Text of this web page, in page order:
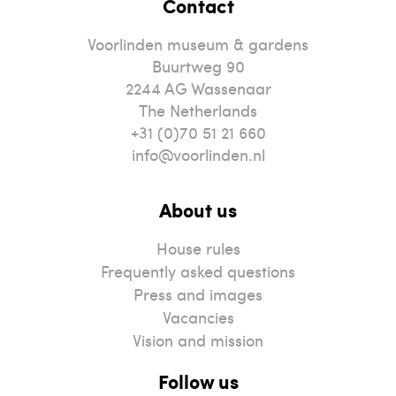
Contact
Voorlinden museum & gardens
Buurtweg 90
2244 AG Wassenaar
The Netherlands
+31 (0)70 51 21 660
info@voorlinden.nl
About us
House rules
Frequently asked questions
Press and images
Vacancies
Vision and mission
Follow us